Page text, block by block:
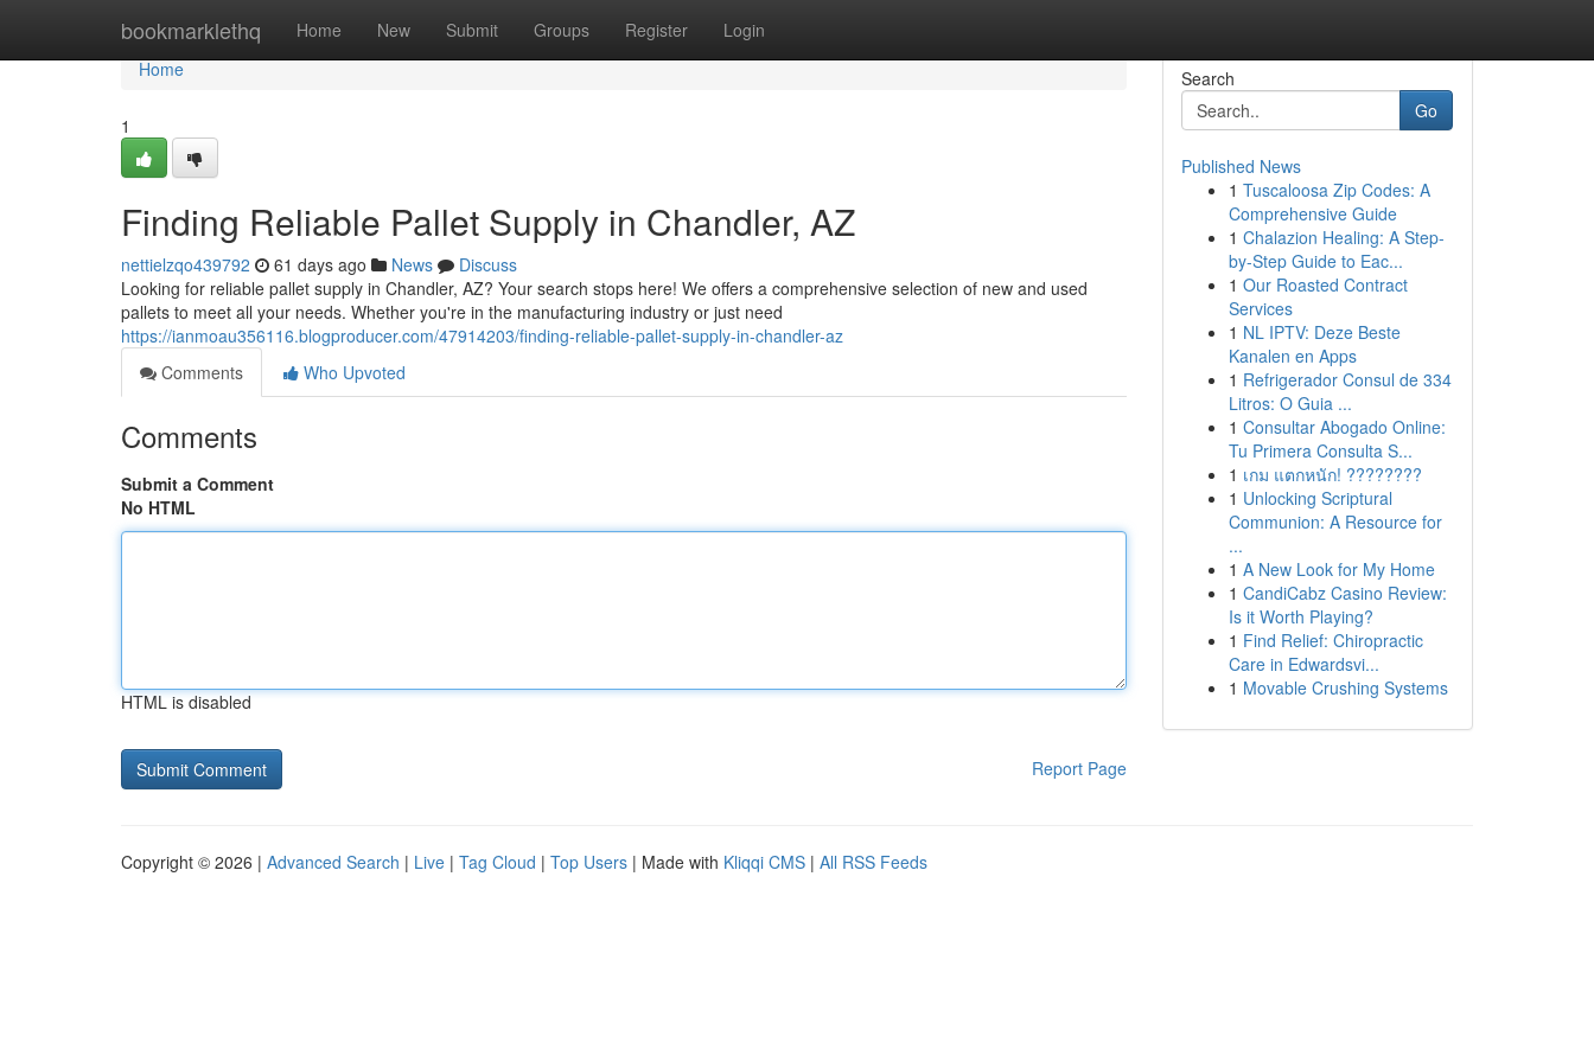
bookmarklethq Home New Submit Groups Register Login
Home
Home
1
Finding Reliable Pallet Supply in Chandler, AZ
nettielzqo439792 61 days ago News
Discuss
Looking for reliable pallet supply in Chandler, AZ? Your search stops here! We offers a comprehensive selection of new and used
pallets to meet all your needs. Whether you're in the manufacturing industry or just need
https://ianmoau356116.blogproducer.com/47914203/finding-reliable-pallet-supply-in-chandler-az
Comments
Who Upvoted
Comments
Submit a Comment
No HTML
HTML is disabled
Report Page
Search
Go
Published News
1 Tuscaloosa Zip Codes: A
Comprehensive Guide
1 Chalazion Healing: A Step-
by-Step Guide to Eac...
1 Our Roasted Contract
Services
1 NL IPTV: Deze Beste
Kanalen en Apps
1 Refrigerador Consul de 334
Litros: O Guia ...
1 Consultar Abogado Online:
Tu Primera Consulta S...
1 เกม แตกหนัก! ????????
1 Unlocking Scriptural
Communion: A Resource for
...
1 A New Look for My Home
1 CandiCabz Casino Review:
Is it Worth Playing?
1 Find Relief: Chiropractic
Care in Edwardsvi...
1 Movable Crushing Systems
Copyright © 2026 | Advanced Search | Live | Tag Cloud | Top Users | Made with Kliqqi CMS | All RSS Feeds